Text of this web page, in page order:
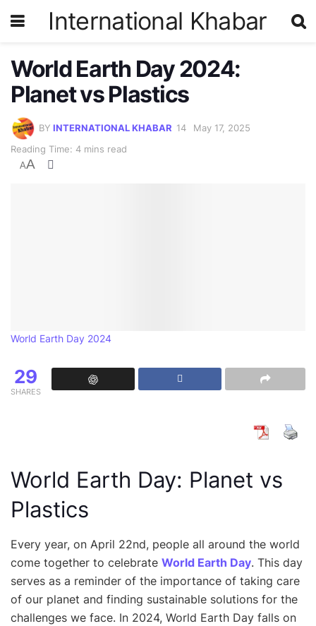
International Khabar
World Earth Day 2024:
Planet vs Plastics
BY INTERNATIONAL KHABAR
May 17, 2025
Reading Time: 4 mins read
AA
World Earth Day 2024
29
SHARES
World Earth Day: Planet vs
Plastics
Every year, on April 22nd, people all around the world
come together to celebrate World Earth Day. This day
serves as a reminder of the importance of taking care
of our planet and finding sustainable solutions for the
challenges we face. In 2024, World Earth Day falls on